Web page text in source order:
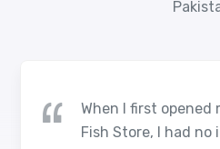
When I first opened
Fish Store, I had